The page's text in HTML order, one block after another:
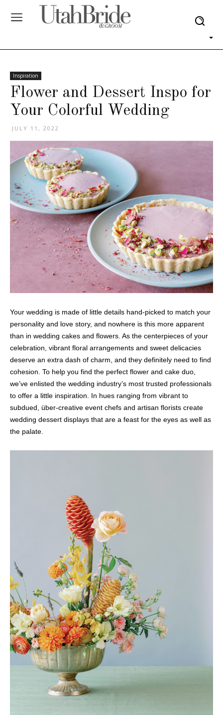
Inspiration
Flower and Dessert Inspo for
Your Colorful Wedding
JULY 11, 2022
Your wedding is made of little details hand-picked to match your
personality and love story, and nowhere is this more apparent
than in wedding cakes and flowers. As the centerpieces of your
celebration, vibrant floral arrangements and sweet delicacies
deserve an extra dash of charm, and they definitely need to find
cohesion. To help you find the perfect flower and cake duo,
we’ve enlisted the wedding industry’s most trusted professionals
to offer a little inspiration. In hues ranging from vibrant to
subdued, über-creative event chefs and artisan florists create
wedding dessert displays that are a feast for the eyes as well as
the palate.